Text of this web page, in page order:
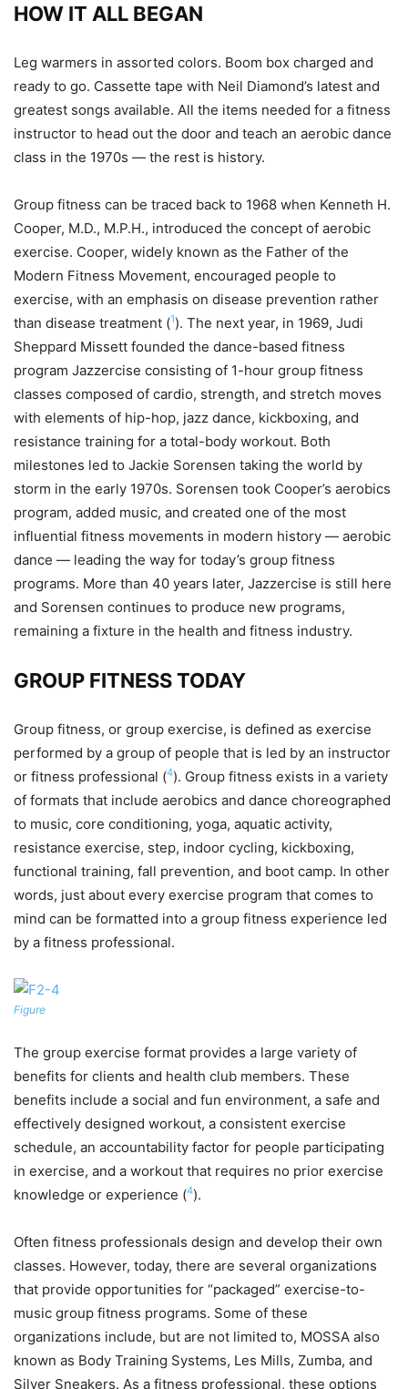
HOW IT ALL BEGAN
Leg warmers in assorted colors. Boom box charged and
ready to go. Cassette tape with Neil Diamond’s latest and
greatest songs available. All the items needed for a fitness
instructor to head out the door and teach an aerobic dance
class in the 1970s — the rest is history.
Group fitness can be traced back to 1968 when Kenneth H.
Cooper, M.D., M.P.H., introduced the concept of aerobic
exercise. Cooper, widely known as the Father of the
Modern Fitness Movement, encouraged people to
exercise, with an emphasis on disease prevention rather
than disease treatment (1). The next year, in 1969, Judi
Sheppard Missett founded the dance-based fitness
program Jazzercise consisting of 1-hour group fitness
classes composed of cardio, strength, and stretch moves
with elements of hip-hop, jazz dance, kickboxing, and
resistance training for a total-body workout. Both
milestones led to Jackie Sorensen taking the world by
storm in the early 1970s. Sorensen took Cooper’s aerobics
program, added music, and created one of the most
influential fitness movements in modern history — aerobic
dance — leading the way for today’s group fitness
programs. More than 40 years later, Jazzercise is still here
and Sorensen continues to produce new programs,
remaining a fixture in the health and fitness industry.
GROUP FITNESS TODAY
Group fitness, or group exercise, is defined as exercise
performed by a group of people that is led by an instructor
or fitness professional (4). Group fitness exists in a variety
of formats that include aerobics and dance choreographed
to music, core conditioning, yoga, aquatic activity,
resistance exercise, step, indoor cycling, kickboxing,
functional training, fall prevention, and boot camp. In other
words, just about every exercise program that comes to
mind can be formatted into a group fitness experience led
by a fitness professional.
Figure
The group exercise format provides a large variety of
benefits for clients and health club members. These
benefits include a social and fun environment, a safe and
effectively designed workout, a consistent exercise
schedule, an accountability factor for people participating
in exercise, and a workout that requires no prior exercise
knowledge or experience (4).
Often fitness professionals design and develop their own
classes. However, today, there are several organizations
that provide opportunities for “packaged” exercise-to-
music group fitness programs. Some of these
organizations include, but are not limited to, MOSSA also
known as Body Training Systems, Les Mills, Zumba, and
Silver Sneakers. As a fitness professional, these options